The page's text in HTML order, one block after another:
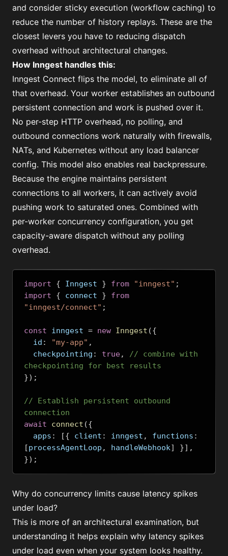
and consider sticky execution (workflow caching) to
reduce the number of history replays. These are the
closest levers you have to reducing dispatch
overhead without architectural changes.
How Inngest handles this:
Inngest Connect flips the model, to eliminate all of
that overhead. Your worker establishes an outbound
persistent connection and work is pushed over it.
No per-step HTTP overhead, no polling, and
outbound connections work naturally with firewalls,
NATs, and Kubernetes without any load balancer
config. This model also enables real backpressure.
Because the engine maintains persistent
connections to all workers, it can actively avoid
pushing work to saturated ones. Combined with
per-worker concurrency configuration, you get
capacity-aware dispatch without any polling
overhead.
import { Inngest } from "inngest" ;
import
{ connect }
from
"inngest/connect" ;
const inngest = new Inngest ({
  id
: "my-app" ,
  checkpointing
: true,
// combine with
checkpointing for best results
});
// Establish persistent outbound
connection
await
connect ({
  apps
: [{ client : inngest , functions :
[processAgentLoop , handleWebhook]
}],
});
Why do concurrency limits cause latency spikes
under load?
This is more of an architectural examination, but
understanding it helps explain why latency spikes
under load even when your system looks healthy.